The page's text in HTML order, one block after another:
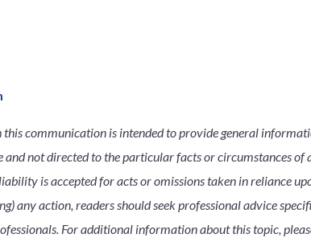
this communication is intended to provide general
and not directed to the particular facts or circumstances
is accepted for acts or omissions taken in reliance
any action, readers should seek professional advice
For additional information about this topic,